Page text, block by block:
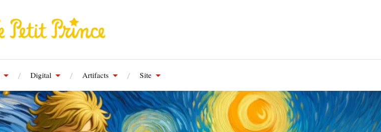
Digital Artifacts Site